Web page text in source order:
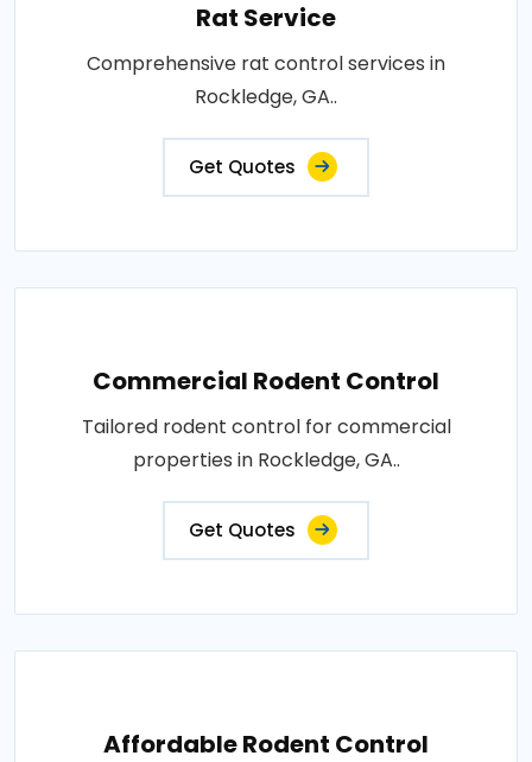
Rat Service
Comprehensive rat control services in
Rockledge, GA..
Get Quotes
Commercial Rodent Control
Tailored rodent control for commercial
properties in Rockledge, GA..
Get Quotes
Affordable Rodent Control